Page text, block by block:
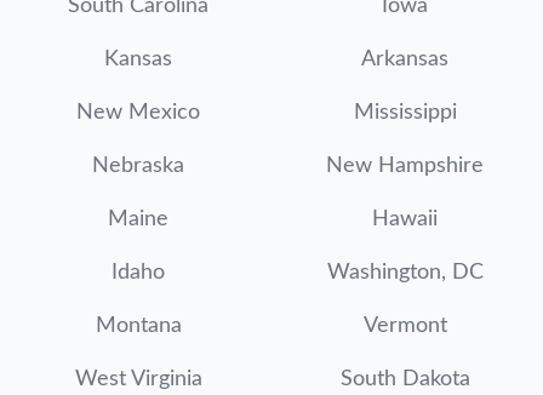
South Carolina Iowa
Kansas Arkansas
New Mexico Mississippi
Nebraska New Hampshire
Maine Hawaii
Idaho Washington, DC
Montana Vermont
West Virginia South Dakota